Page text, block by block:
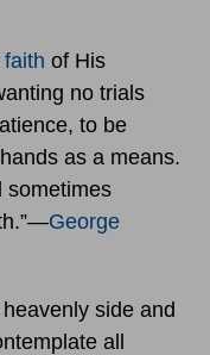
faith of His
no trials
to be
as a means.
sometimes
George
side and
all